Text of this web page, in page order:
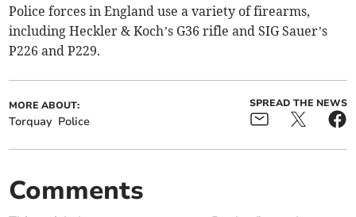
Police forces in England use a variety of firearms,
including Heckler & Koch’s G36 rifle and SIG Sauer’s
P226 and P229.
MORE ABOUT:
Torquay Police
SPREAD THE NEWS
Comments